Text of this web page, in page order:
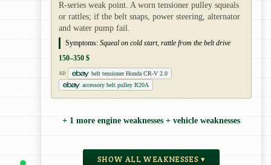
R-series weak point. A worn tensioner pulley squeals
or rattles; if the belt snaps, power steering, alternator
and water pump fail.
Symptoms: Squeal on cold start, rattle from the belt drive
150–350 $
AD
belt tensioner Honda CR-V 2.0
accessory belt pulley R20A
+ 1 more engine weaknesses + vehicle weaknesses
SHOW ALL WEAKNESSES ▾